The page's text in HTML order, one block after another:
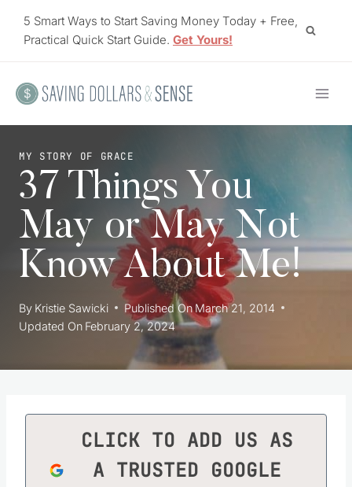
5 Smart Ways to Start Saving Money Today + Free,
Practical Quick Start Guide. Get Yours!
MY STORY OF GRACE
37 Things You
May or May Not
Know About Me!
By Kristie Sawicki Published On March 21, 2014
Updated On February 2, 2024
CLICK TO ADD US AS
A TRUSTED GOOGLE